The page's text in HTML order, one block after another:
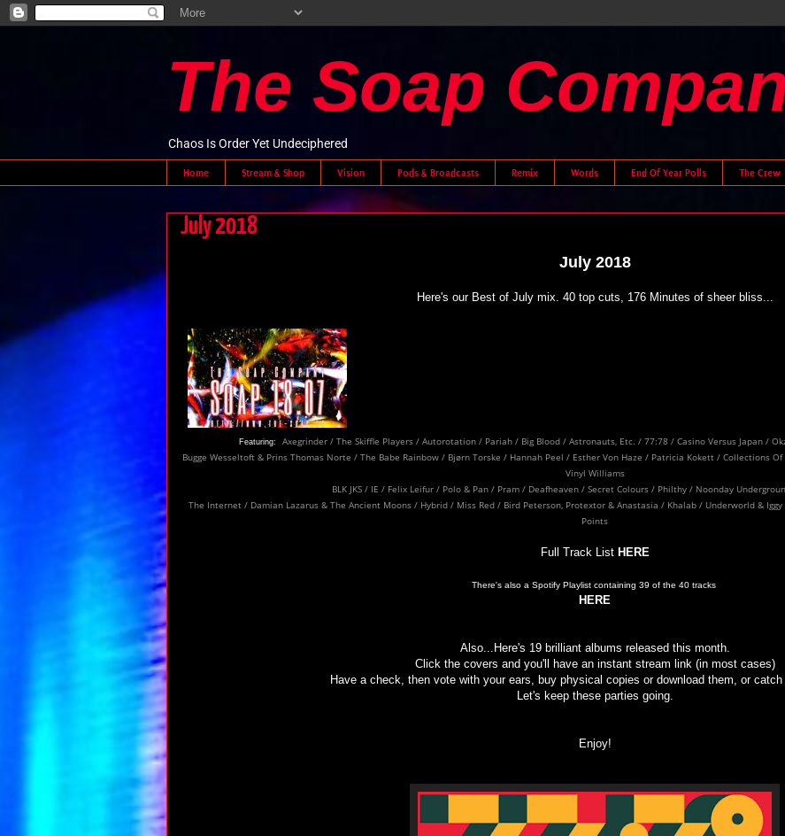
The Soap
Chaos Is Order Yet Undeciphered
Home Stream & Shop Vision Pods & Broadcasts Remix Words End Of Year Polls The Crew
July 2018
July 2018
Here's our Best of July mix. 40 top cuts, 176 Minutes of sheer bliss...
Featuring:
Axegrinder / The Skiffle Players / Autorotation / Pariah / Big Blood / Astronauts, Etc. / 77:78 / Casino Versus Japan /
Bugge Wesseltoft & Prins Thomas Norte / The Babe Rainbow / Bjørn Torske / Hannah Peel / Esther Von Haze / Patricia Kokett / Collections
Vinyl Williams
BLK JKS / IE / Felix Leifur / Polo & Pan / Pram / Deafheaven / Secret Colours / Philthy / Noonday
The Internet / Damian Lazarus & The Ancient Moons / Hybrid / Miss Red / Bird Peterson, Protextor & Anastasia / Khalab / Underworld & Iggy
Points
Full Track List HERE
There's also a Spotify Playlist containing 39 of the 40 tracks
HERE
Also...Here's 19 brilliant albums released this month.
Click the covers and you'll have an instant stream link (in most cases)
Have a check, then vote with your ears, buy physical copies or download them, or
Let's keep these parties going.
Enjoy!